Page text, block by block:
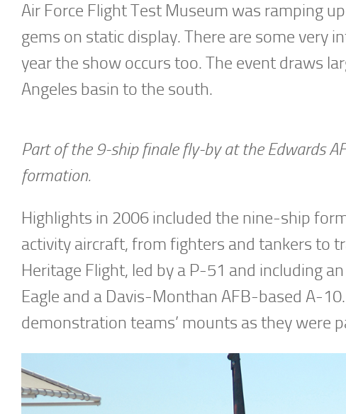
Air Force Flight Test Museum was ramping
gems on static display. There are some very
year the show occurs too. The event draws
Angeles basin to the south.
Part of the 9-ship finale fly-by at the Edwards
formation.
Highlights in 2006 included the nine-ship
activity aircraft, from fighters and tankers to
Heritage Flight, led by a P-51 and including
Eagle and a Davis-Monthan AFB-based A-
demonstration teams’ mounts as they were